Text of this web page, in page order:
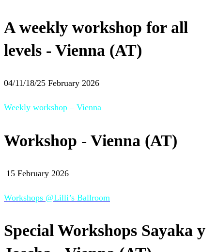
A weekly workshop for all
levels - Vienna (AT)
04/11/18/25 February 2026
Weekly workshop – Vienna
Workshop - Vienna (AT)
15 February 2026
Workshops @Lilli’s Ballroom
Special Workshops Sayaka y